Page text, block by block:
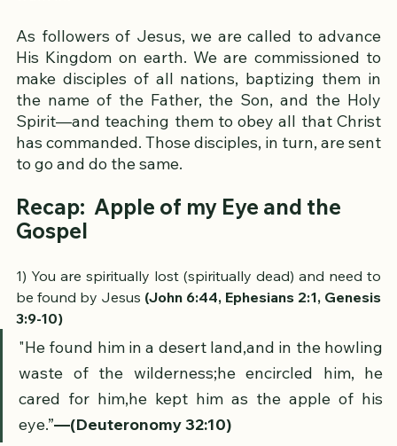
walk in.
As followers of Jesus, we are called to advance
His Kingdom on earth. We are commissioned to
make disciples of all nations, baptizing them in
the name of the Father, the Son, and the Holy
Spirit—and teaching them to obey all that Christ
to go and do the same.
Recap:  Apple of my Eye and the
Gospel
1) You are spiritually lost (spiritually dead) and need to
3:9-10)​​
"He found him in a desert land,and in the howling
waste of the wilderness;he encircled him, he
cared for him,he kept him as the apple of his